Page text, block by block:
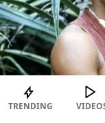
TRENDING